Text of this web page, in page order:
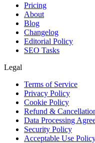
Pricing
About
Blog
Changelog
Editorial Policy
SEO Tasks
Legal
Terms of Service
Privacy Policy
Cookie Policy
Refund &
Data Processing
Security Policy
Acceptable Use